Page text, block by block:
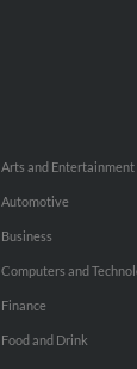
Arts and Entertainment
Automotive
Business
Computers and
Finance
Food and Drink